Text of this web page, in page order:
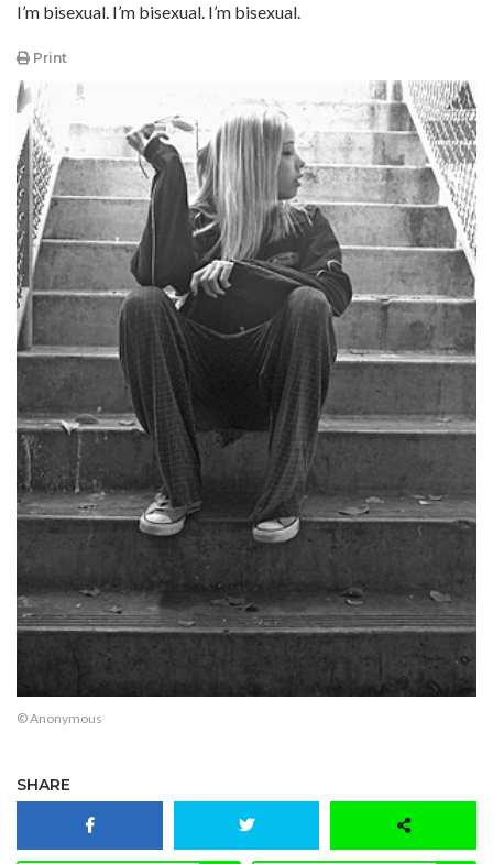
I’m bisexual. I’m bisexual. I’m bisexual.
Print
© Anonymous
SHARE